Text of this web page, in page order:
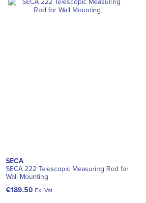
SECA
SECA 222 Telescopic Measuring Rod for
Wall Mounting
€189.50 Ex. Vat